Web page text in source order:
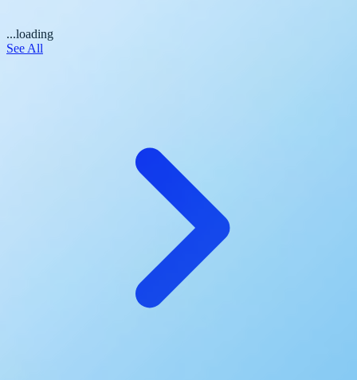
...loading
See All